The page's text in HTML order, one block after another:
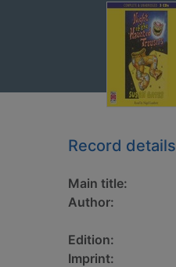
Record details
Main title:
Author:
Edition:
Imprint: